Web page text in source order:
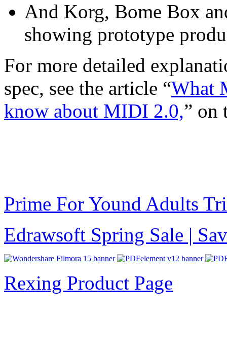
And Korg, Bome Box
showing prototype
For more detailed
spec, see the article “What
know about MIDI 2.0,” on
Prime For Yound Adults
Edrawsoft Spring Sale |
Rexing Product Page